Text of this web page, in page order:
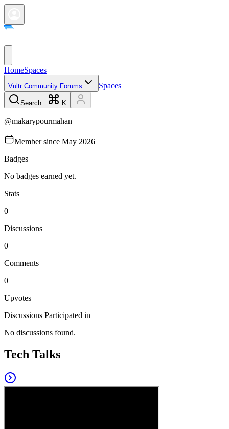
HomeSpaces
Vultr Community Forums Spaces
Search... K
@makarypourmahan
Member since May 2026
Badges
No badges earned yet.
Stats
0
Discussions
0
Comments
0
Upvotes
Discussions Participated in
No discussions found.
Tech Talks